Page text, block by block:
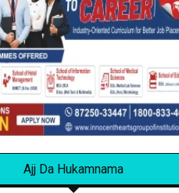
Ajj Da Hukamnama